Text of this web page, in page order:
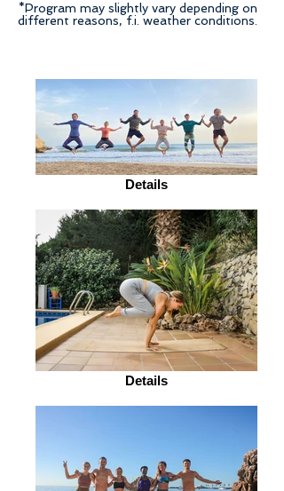
*Program may slightly vary depending on
different reasons, f.i. weather conditions.
Details
Details